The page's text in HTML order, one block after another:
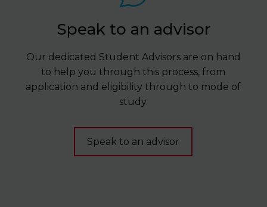
Speak to an advisor
Our dedicated Student Advisors are on hand
to help you through this process, from
application and eligibility through to mode of
study.
Speak to an advisor